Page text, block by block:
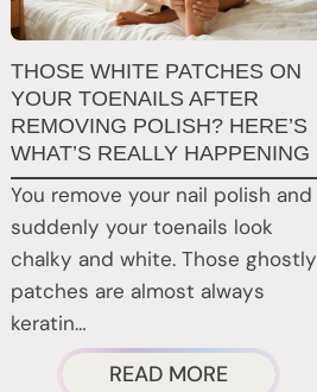
THOSE WHITE PATCHES ON
YOUR TOENAILS AFTER
REMOVING POLISH? HERE’S
WHAT’S REALLY HAPPENING
You remove your nail polish and
suddenly your toenails look
chalky and white. Those ghostly
patches are almost always
keratin…
READ MOREABOUT